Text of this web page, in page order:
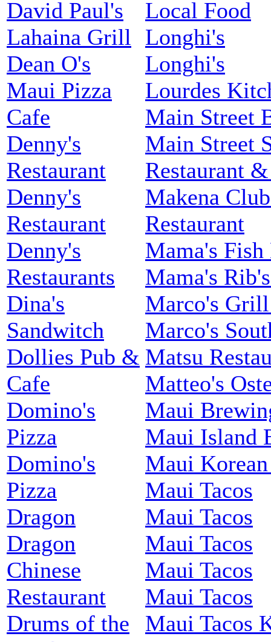
David Paul's
Lahaina Grill
Dean O's
Maui Pizza
Cafe
Denny's
Restaurant
Denny's
Restaurant
Denny's
Restaurants
Dina's
Sandwitch
Dollies Pub &
Cafe
Domino's
Pizza
Domino's
Pizza
Dragon
Dragon
Chinese
Restaurant
Drums of the
Local Food
Longhi's
Longhi's
Lourdes
Main Street
Main Street
Restaurant
Makena
Restaurant
Mama's Fish
Mama's
Marco's
Marco's
Matsu
Matteo's
Maui
Maui Island
Maui
Maui Tacos
Maui Tacos
Maui Tacos
Maui Tacos
Maui Tacos
Maui Tacos